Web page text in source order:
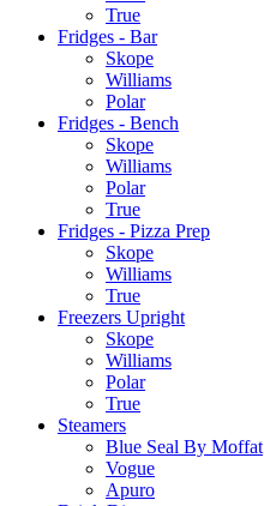
True
Fridges - Bar
Skope
Williams
Polar
Fridges - Bench
Skope
Williams
Polar
True
Fridges - Pizza Prep
Skope
Williams
True
Freezers Upright
Skope
Williams
Polar
True
Steamers
Blue Seal By Moffat
Vogue
Apuro